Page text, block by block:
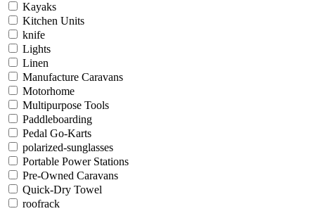
Kayaks
Kitchen Units
knife
Lights
Linen
Manufacture Caravans
Motorhome
Multipurpose Tools
Paddleboarding
Pedal Go-Karts
polarized-sunglasses
Portable Power Stations
Pre-Owned Caravans
Quick-Dry Towel
roofrack